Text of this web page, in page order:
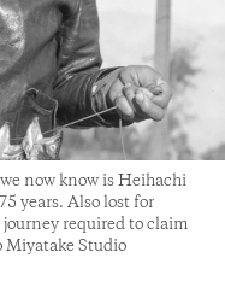
now know is Heihachi
years. Also lost for
required to claim
Miyatake Studio